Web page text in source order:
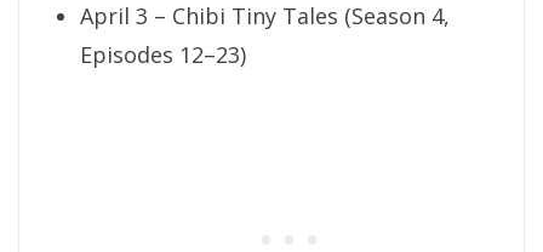
April 3 – Chibi Tiny Tales (Season 4,
Episodes 12–23)